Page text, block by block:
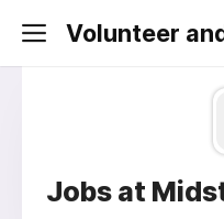
Volunteer
Jobs at